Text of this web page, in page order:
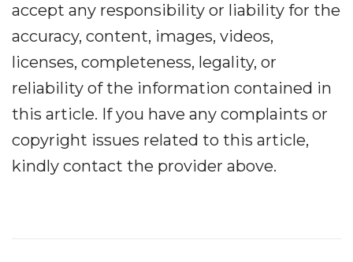
accept any responsibility or liability for the
accuracy, content, images, videos,
licenses, completeness, legality, or
reliability of the information contained in
this article. If you have any complaints or
copyright issues related to this article,
kindly contact the provider above.